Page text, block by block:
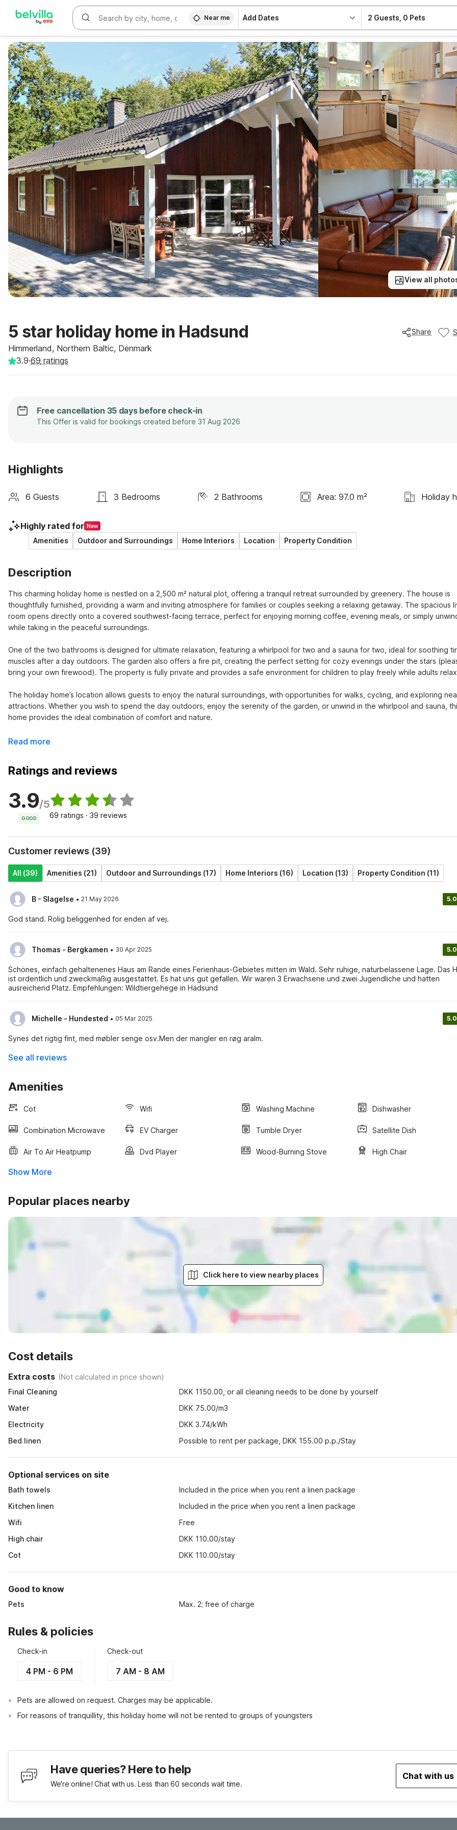
WIZARD MEMBER
Near me Add Dates 2 Guests 0 Pets
View all
5 star holiday home in Hadsund
Himmerland, Northern Baltic, Denmark
Share
3.9·69 ratings
Free cancellation 35 days before check-in
This Offer is valid for bookings created before 31 Aug 2026
Highlights
6 Guests 3 Bedrooms 2 Bathrooms Area: 97.0 m² Holiday
Highly rated for New
Amenities Outdoor and Surroundings Home Interiors Location Property Condition
Description
This charming holiday home is nestled on a 2,500 m² natural plot, offering a tranquil retreat surrounded by greenery. The house is
thoughtfully furnished, providing a warm and inviting atmosphere for families or couples seeking a relaxing getaway. The spacious
room opens directly onto a covered southwest-facing terrace, perfect for enjoying morning coffee, evening meals, or simply
while taking in the peaceful surroundings.
One of the two bathrooms is designed for ultimate relaxation, featuring a whirlpool for two and a sauna for two, ideal for soothing
muscles after a day outdoors. The garden also offers a fire pit, creating the perfect setting for cozy evenings under the stars
bring your own firewood). The property is fully private and provides a safe environment for children to play freely while adults
The holiday home’s location allows guests to enjoy the natural surroundings, with opportunities for walks, cycling, and exploring
attractions. Whether you wish to spend the day outdoors, enjoy the serenity of the garden, or unwind in the whirlpool and sauna,
home provides the ideal combination of comfort and nature.
Read more
Ratings and reviews
3.9/5
GOOD 69 ratings · 39 reviews
Customer reviews (39)
All (39) Amenities (21) Outdoor and Surroundings (17) Home Interiors (16) Location (13) Property Condition (11)
B - Slagelse · 21 May 2026 5.0
God stand. Rolig beliggenhed for enden af vej.
Thomas - Bergkamen · 30 Apr 2025 5.0
Schönes, einfach gehaltenenes Haus am Rande eines Ferienhaus-Gebietes mitten im Wald. Sehr ruhige, naturbelassene Lage. Das
ist ordentlich und zweckmäßig ausgestattet. Es hat uns gut gefallen. Wir waren 3 Erwachsene und zwei Jugendliche und hatten
ausreichend Platz. Empfehlungen: Wildtiergehege in Hadsund
Michelle - Hundested · 05 Mar 2025 5.0
Synes det rigtig fint, med møbler senge osv.Men der mangler en røg aralm.
See all reviews
Amenities
Cot Wifi Washing Machine Dishwasher
Combination Microwave EV Charger Tumble Dryer Satellite Dish
Air To Air Heatpump Dvd Player Wood-Burning Stove High Chair
Show More
Popular places nearby
Click here to view nearby places
Cost details
Extra costs (Not calculated in price shown)
Final Cleaning
DKK 1150.00, or all cleaning needs to be done by yourself
Water
DKK 75.00/m3
Electricity
DKK 3.74/kWh
Bed linen
Possible to rent per package, DKK 155.00 p.p./Stay
Optional services on site
Bath towels
Included in the price when you rent a linen package
Kitchen linen
Included in the price when you rent a linen package
Wifi
Free
High chair
DKK 110.00/stay
Cot
DKK 110.00/stay
Good to know
Pets Max. 2; free of charge
Rules & policies
Check-in
4 PM - 6 PM
Check-out
7 AM - 8 AM
Pets are allowed on request. Charges may be applicable.
For reasons of tranquillity, this holiday home will not be rented to groups of youngsters
Have queries? Here to help
We're online! Chat with us. Less than 60 seconds wait time.
Chat with us